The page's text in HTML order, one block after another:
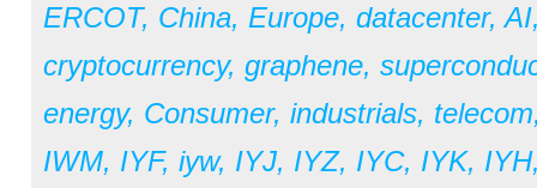
ERCOT, China, Europe, datacenter,AI
cryptocurrency, graphene,
energy, Consumer, industrials, telecom
IWM, IYF, iyw, IYJ, IYZ, IYC, IYK, IYH